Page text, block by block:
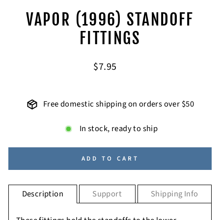
VAPOR (1996) STANDOFF
FITTINGS
Regular
$7.95
Free domestic shipping on orders over $50
In stock, ready to ship
ADD TO CART
Description Support Shipping Info